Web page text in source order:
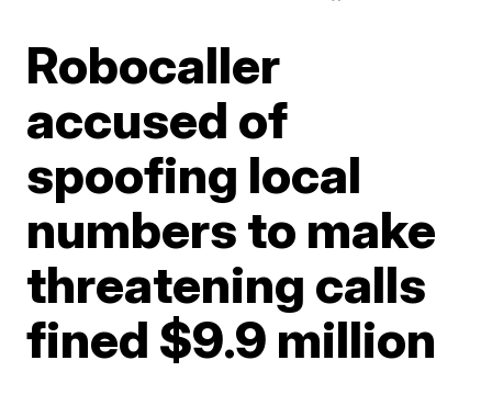
Robocaller
accused of
spoofing local
numbers to make
threatening calls
fined $9.9 million